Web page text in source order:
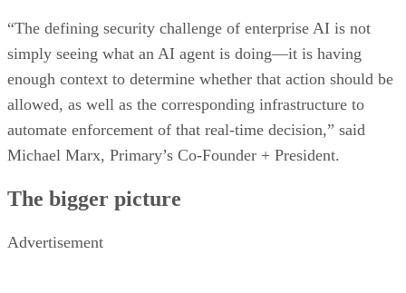
“The defining security challenge of enterprise AI is not
simply seeing what an AI agent is doing—it is having
enough context to determine whether that action should be
allowed, as well as the corresponding infrastructure to
automate enforcement of that real-time decision,” said
Michael Marx, Primary’s Co-Founder + President.
The bigger picture
Advertisement